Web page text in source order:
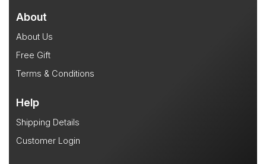
About
About Us
Free Gift
Terms & Conditions
Help
Shipping Details
Customer Login